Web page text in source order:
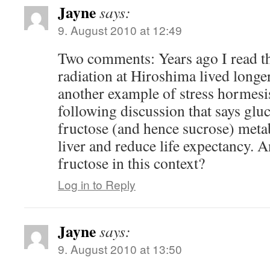
Jaynesays:
9. August 2010 at 12:49
Two comments: Years ago I read
radiation at Hiroshima lived
another example of stress
following discussion that says
fructose (and hence sucrose)
liver and reduce life expectancy.
fructose in this context?
Log in to Reply
Jaynesays:
9. August 2010 at 13:50